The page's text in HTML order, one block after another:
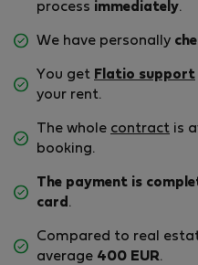
process immediately.
We have personally
You get Flatio support
your rent.
The whole contract is
booking.
The payment is
card .
Compared to real
average 400 EUR.